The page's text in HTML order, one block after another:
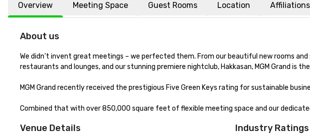
Overview Meeting Space Guest Rooms Location Affiliations
About us
We didn’t invent great meetings – we perfected them. From our beautiful new rooms
restaurants and lounges, and our stunning premiere nightclub, Hakkasan, MGM Grand is
MGM Grand recently received the prestigious Five Green Keys rating for sustainable
Combined that with over 850,000 square feet of flexible meeting space and our
Venue Details Industry Ratings